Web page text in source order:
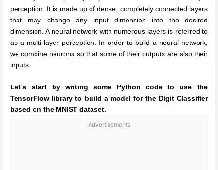
perception. It is made up of dense, completely connected layers
that may change any input dimension into the desired
dimension. A neural network with numerous layers is referred to
as a multi-layer perception. In order to build a neural network,
we combine neurons so that some of their outputs are also their
inputs.
Let’s start by writing some Python code to use the
TensorFlow library to build a model for the Digit Classifier
based on the MNIST dataset.
Advertisements